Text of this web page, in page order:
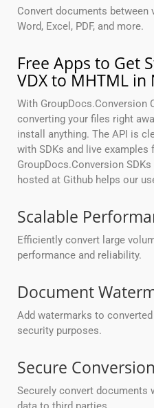
Convert documents
Word, Excel, PDF, and more.
Free Apps to Get
VDX to MHTML in
With GroupDocs.Conversion
converting your files right
install anything. The API is
with SDKs and live
GroupDocs.Conversion
hosted at Github helps our
Scalable
Efficiently convert large
performance and reliability.
Document
Add watermarks to
security purposes.
Secure
Securely convert documents